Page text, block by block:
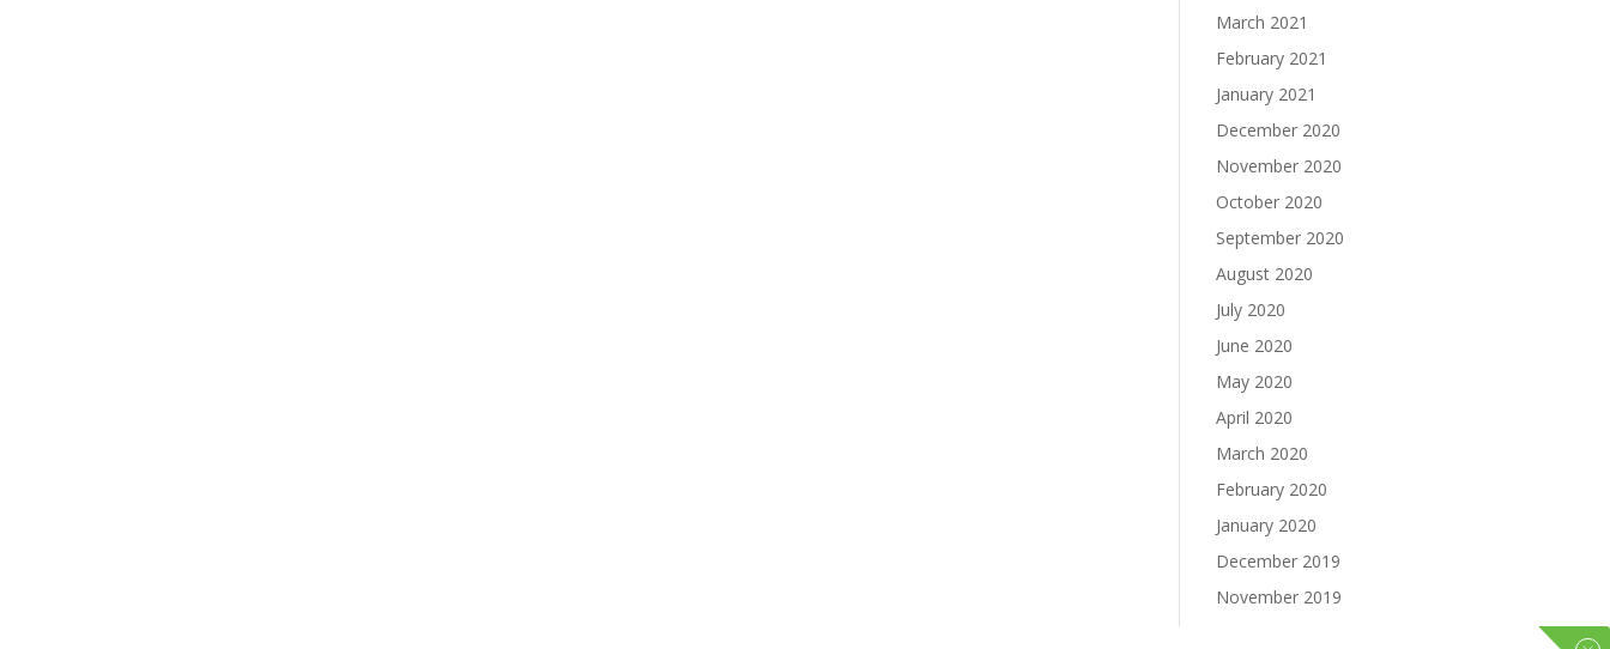
March 2021
February 2021
January 2021
December 2020
November 2020
October 2020
September 2020
August 2020
July 2020
June 2020
May 2020
April 2020
March 2020
February 2020
January 2020
December 2019
November 2019